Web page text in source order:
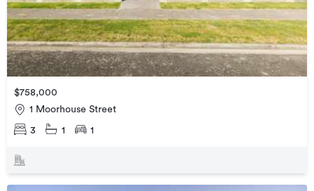
$758,000
1 Moorhouse Street
3 1 1